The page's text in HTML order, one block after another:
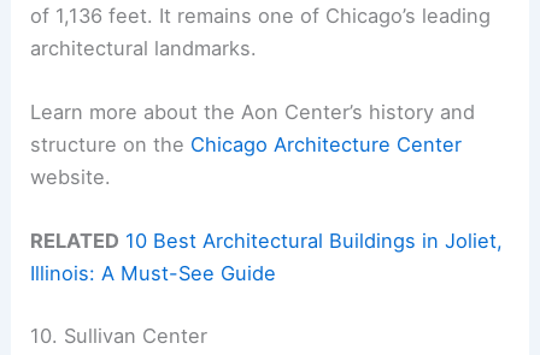
of 1,136 feet. It remains one of Chicago’s leading
architectural landmarks.
Learn more about the Aon Center’s history and
structure on the Chicago Architecture Center
website.
RELATED 10 Best Architectural Buildings in Joliet,
Illinois: A Must-See Guide
10. Sullivan Center